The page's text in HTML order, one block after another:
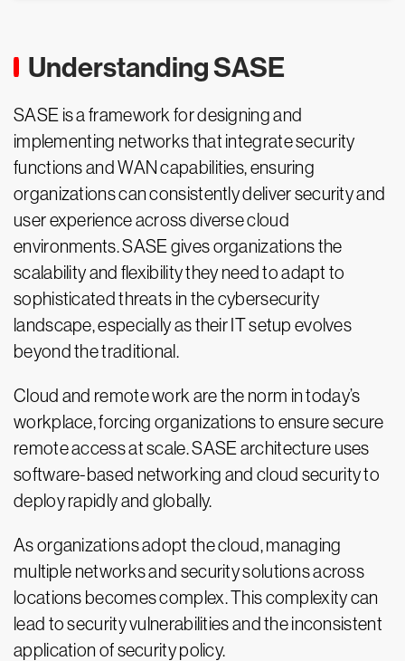
Understanding SASE
SASE is a framework for designing and
implementing networks that integrate security
functions and WAN capabilities, ensuring
organizations can consistently deliver security and
user experience across diverse cloud
environments. SASE gives organizations the
scalability and flexibility they need to adapt to
sophisticated threats in the cybersecurity
landscape, especially as their IT setup evolves
beyond the traditional.
Cloud and remote work are the norm in today’s
workplace, forcing organizations to ensure secure
remote access at scale. SASE architecture uses
software-based networking and cloud security to
deploy rapidly and globally.
As organizations adopt the cloud, managing
multiple networks and security solutions across
locations becomes complex. This complexity can
lead to security vulnerabilities and the inconsistent
application of security policy.